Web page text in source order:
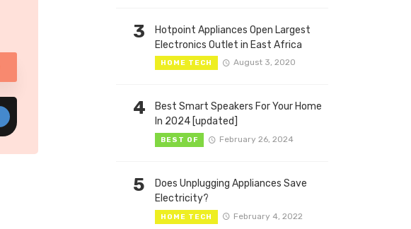
3
Hotpoint Appliances Open Largest
Electronics Outlet in East Africa
HOME TECH August 3, 2020
4
Best Smart Speakers For Your Home
In 2024 [updated]
BEST OF February 26, 2024
5
Does Unplugging Appliances Save
Electricity?
HOME TECH February 4, 2022